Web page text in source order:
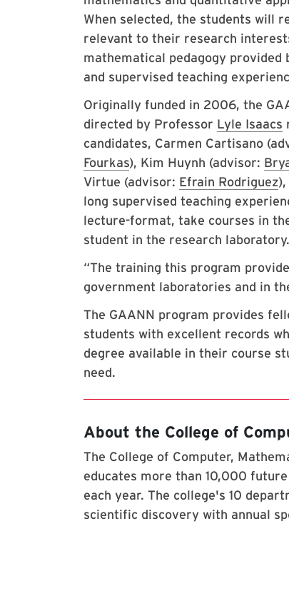
When selected, the students will
relevant to their research
mathematical pedagogy
and supervised teaching
Originally funded in 2006, the
directed by Professor Lyle Isaacs
candidates, Carmen Cartisano
Fourkas), Kim Huynh (advisor:
Virtue (advisor: Efrain Rodriguez
long supervised teaching
lecture-format, take courses in
student in the research laboratory.
“The training this program
government laboratories and in
The GAANN program provides
students with excellent records
degree available in their course
need.
About the College of
The College of Computer,
educates more than 10,000
each year. The college's 10
scientific discovery with annual